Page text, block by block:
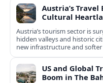
Austria’s Travel
Cultural
Austria’s tourism sector is
hidden valleys and historic
new infrastructure and
US and Global
Boom in The